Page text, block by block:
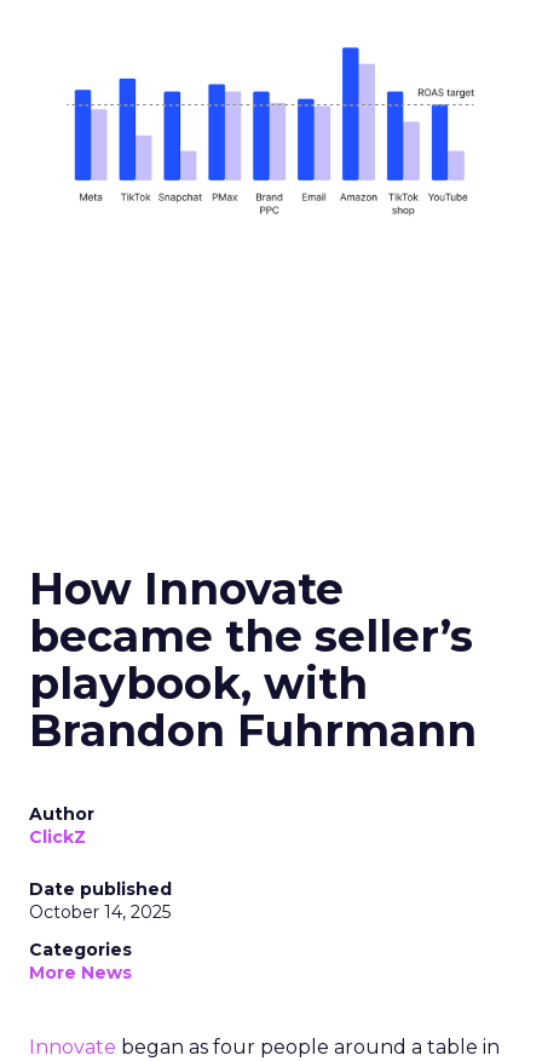
How Innovate
became the seller’s
playbook, with
Brandon Fuhrmann
Author
ClickZ
Date published
October 14, 2025
Categories
More News
Innovate began as four people around a table in